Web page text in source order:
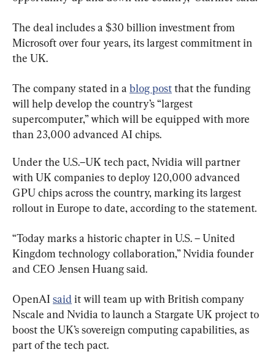
The deal includes a $30 billion investment from
Microsoft over four years, its largest commitment in
the UK.
The company stated in a blog post that the funding
will help develop the country’s “largest
supercomputer,” which will be equipped with more
than 23,000 advanced AI chips.
Under the U.S.–UK tech pact, Nvidia will partner
with UK companies to deploy 120,000 advanced
GPU chips across the country, marking its largest
rollout in Europe to date, according to the statement.
“Today marks a historic chapter in U.S. – United
Kingdom technology collaboration,” Nvidia founder
and CEO Jensen Huang said.
OpenAI said it will team up with British company
Nscale and Nvidia to launch a Stargate UK project to
boost the UK’s sovereign computing capabilities, as
part of the tech pact.